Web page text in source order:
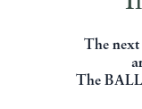
The
The